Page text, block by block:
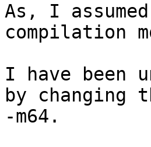
As, I
compilation
I have been
by
-m64.